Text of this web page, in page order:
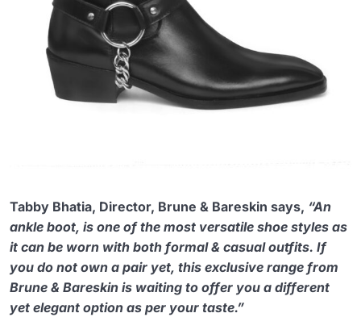
Tabby Bhatia, Director, Brune & Bareskin says, “An
ankle boot, is one of the most versatile shoe styles as
it can be worn with both formal & casual outfits. If
you do not own a pair yet, this exclusive range from
Brune & Bareskin is waiting to offer you a different
yet elegant option as per your taste.”